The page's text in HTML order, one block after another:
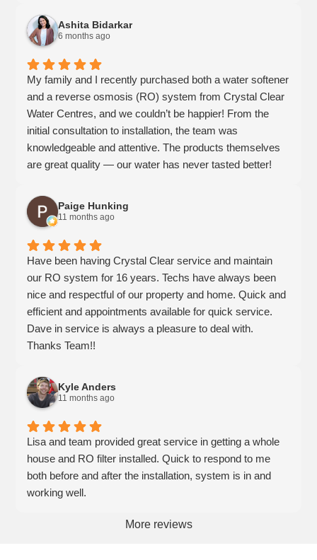
Ashita Bidarkar
6 months ago
My family and I recently purchased both a water softener
and a reverse osmosis (RO) system from Crystal Clear
Water Centres, and we couldn’t be happier! From the
initial consultation to installation, the team was
knowledgeable and attentive. The products themselves
are great quality — our water has never tasted better!
worked and followed up to ensure we were satisfied. It’s
clear that they genuinely care about customer
satisfaction and stand behind what they sell. We highly
recommend Crystal Clear for anyone looking for reliable
water treatment solutions!
Paige Hunking
11 months ago
Have been having Crystal Clear service and maintain
our RO system for 16 years. Techs have always been
nice and respectful of our property and home. Quick and
efficient and appointments available for quick service.
Dave in service is always a pleasure to deal with.
Thanks Team!!
Kyle Anders
11 months ago
Lisa and team provided great service in getting a whole
house and RO filter installed. Quick to respond to me
both before and after the installation, system is in and
working well.
More reviews